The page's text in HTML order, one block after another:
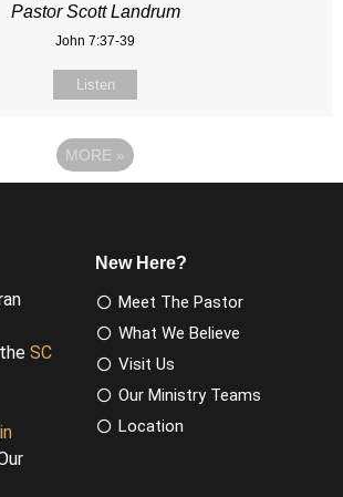
Pastor Scott Landrum
John 7:37-39
Listen
MORE »
SC
New Here?
Meet The Pastor
What We Believe
Visit Us
Our Ministry Teams
Location